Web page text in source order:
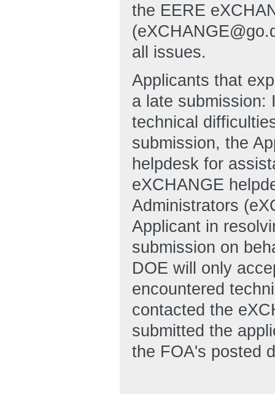
the EERE
all issues.
Applicants that
a late submission:
technical
submission, the
helpdesk for
eXCHANGE
Administrators
Applicant in
submission on
DOE will only
encountered
contacted the
submitted the
the FOA's posted